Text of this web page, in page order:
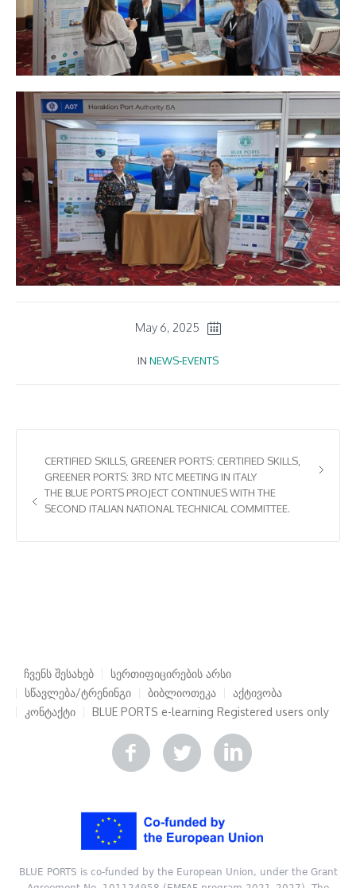
May 6, 2025
IN NEWS-EVENTS
CERTIFIED SKILLS, GREENER PORTS: CERTIFIED SKILLS,
GREENER PORTS: 3RD NTC MEETING IN ITALY
THE BLUE PORTS PROJECT CONTINUES WITH THE
SECOND ITALIAN NATIONAL TECHNICAL COMMITTEE.
ჩვენს შესახებ
სერთიფიცირების არსი
სწავლება/ტრენინგი
ბიბლიოთეკა
აქტივობა
კონტაქტი
BLUE PORTS e-learning Registered users only
BLUE PORTS is co-funded by the European Union, under the Grant